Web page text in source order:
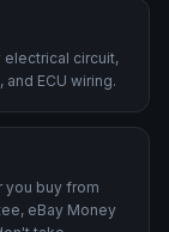
circuit,
ECU wiring.
you buy from
eBay Money